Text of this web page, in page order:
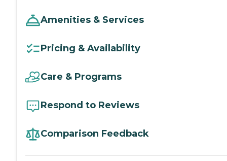
Amenities & Services
Pricing & Availability
Care & Programs
Respond to Reviews
Comparison Feedback